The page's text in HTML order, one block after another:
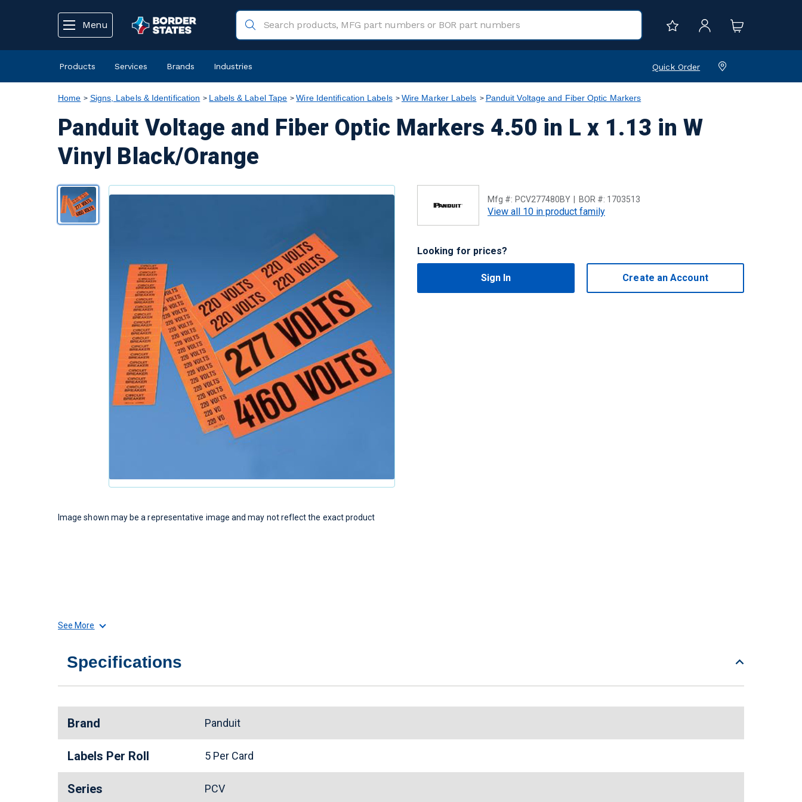
Menu
Products Services Brands Industries Quick Order
Home Signs, Labels & Identification Labels & Label Tape Wire Identification Labels Wire Marker Labels Panduit Voltage and Fiber Optic Markers
Panduit Voltage and Fiber Optic Markers 4.50 in L x 1.13 in W
Vinyl Black/Orange
Mfg #: PCV277480BY BOR #: 1703513
View all 10 in product family
Looking for prices?
Sign In Create an Account
Image shown may be a representative image and may not reflect the exact product
See More
Specifications
Brand Panduit
Labels Per Roll 5 Per Card
Series PCV